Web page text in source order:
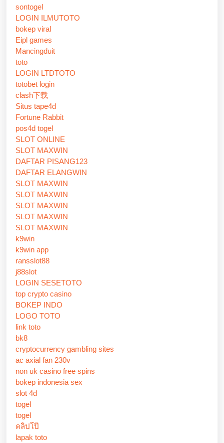
sontogel
LOGIN ILMUTOTO
bokep viral
Eipl games
Mancingduit
toto
LOGIN LTDTOTO
totobet login
clash下载
Situs tape4d
Fortune Rabbit
pos4d togel
SLOT ONLINE
SLOT MAXWIN
DAFTAR PISANG123
DAFTAR ELANGWIN
SLOT MAXWIN
SLOT MAXWIN
SLOT MAXWIN
SLOT MAXWIN
SLOT MAXWIN
k9win
k9win app
ransslot88
j88slot
LOGIN SESETOTO
top crypto casino
BOKEP INDO
LOGO TOTO
link toto
bk8
cryptocurrency gambling sites
ac axial fan 230v
non uk casino free spins
bokep indonesia sex
slot 4d
togel
togel
คลิปโป๊
lapak toto